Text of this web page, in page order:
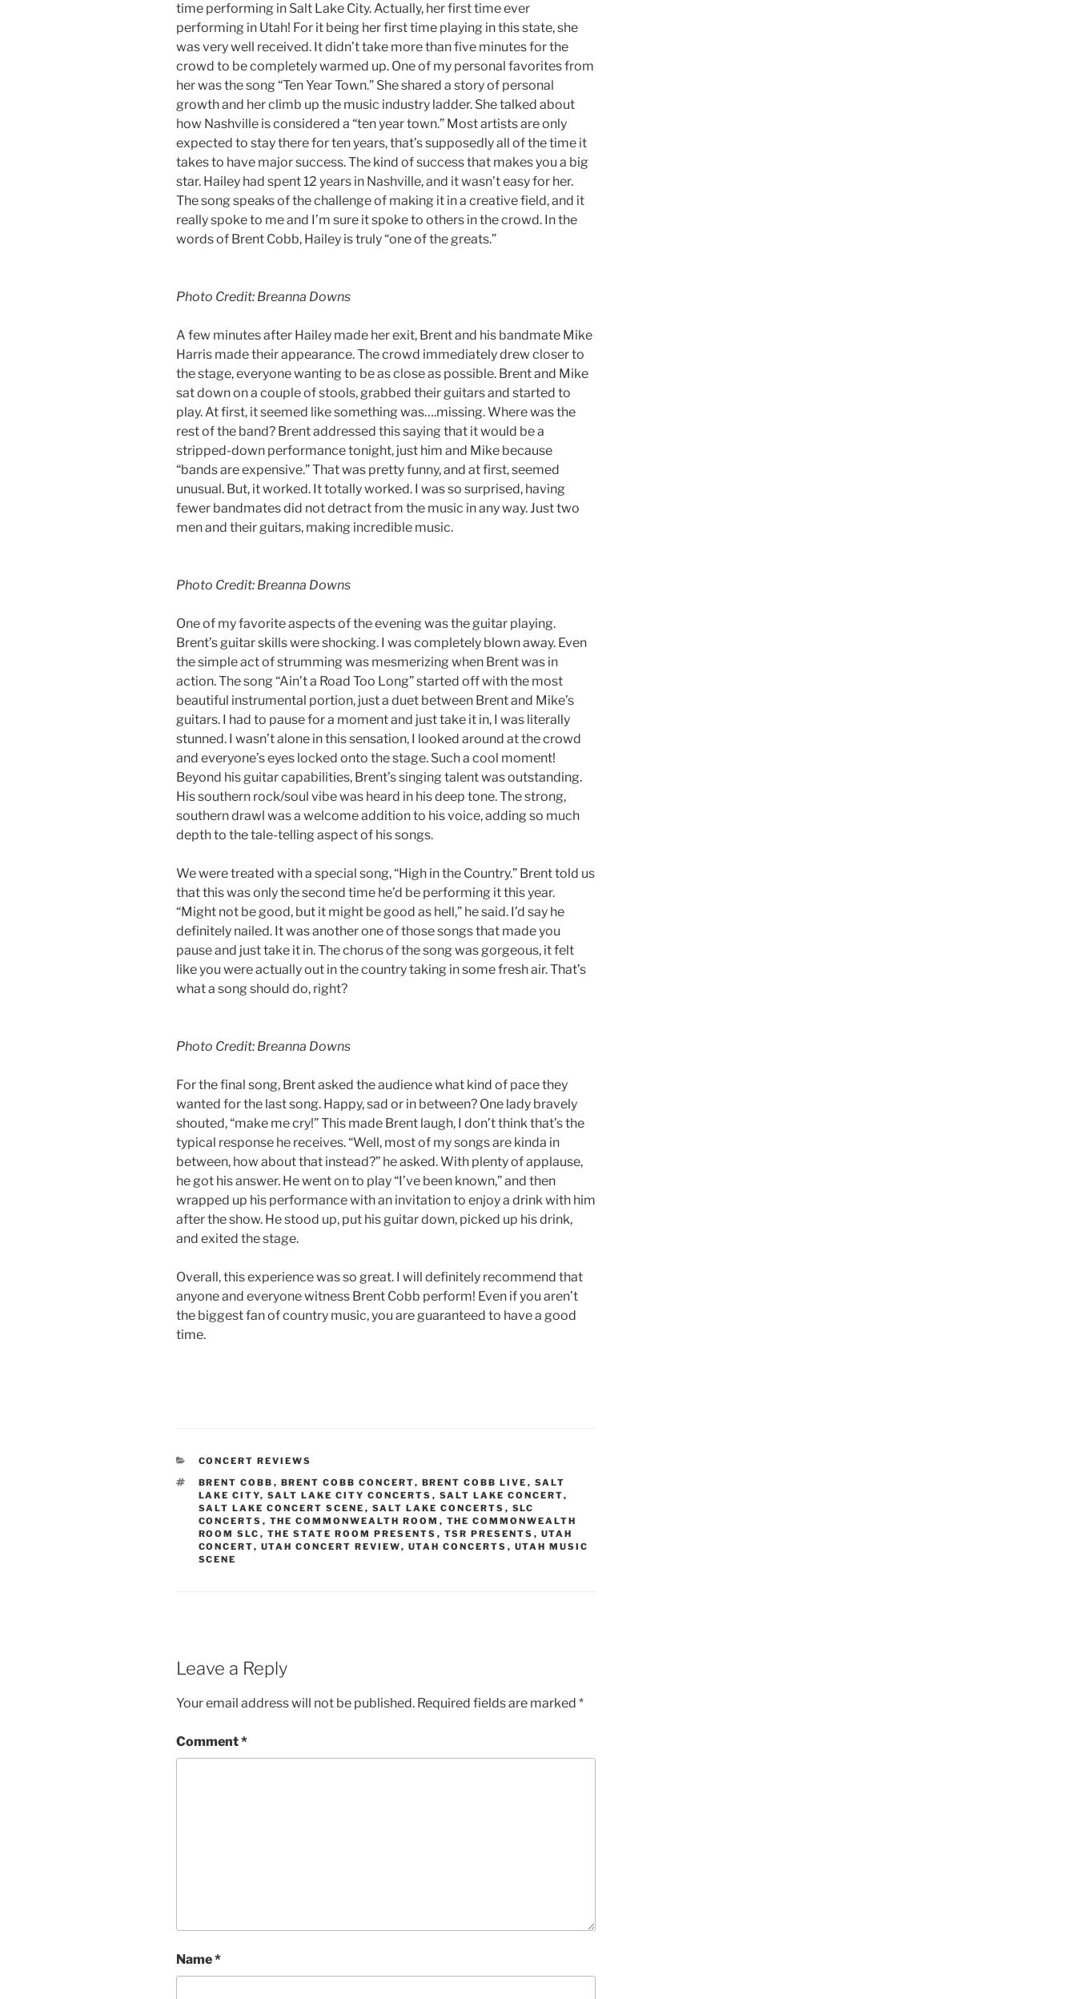
time performing in Salt Lake City. Actually, her first time ever
performing in Utah! For it being her first time playing in this state, she
was very well received. It didn’t take more than five minutes for the
crowd to be completely warmed up. One of my personal favorites from
her was the song “Ten Year Town.” She shared a story of personal
growth and her climb up the music industry ladder. She talked about
how Nashville is considered a “ten year town.” Most artists are only
expected to stay there for ten years, that’s supposedly all of the time it
takes to have major success. The kind of success that makes you a big
star. Hailey had spent 12 years in Nashville, and it wasn’t easy for her.
The song speaks of the challenge of making it in a creative field, and it
really spoke to me and I’m sure it spoke to others in the crowd. In the
words of Brent Cobb, Hailey is truly “one of the greats.”
Photo Credit: Breanna Downs
A few minutes after Hailey made her exit, Brent and his bandmate Mike
Harris made their appearance. The crowd immediately drew closer to
the stage, everyone wanting to be as close as possible. Brent and Mike
sat down on a couple of stools, grabbed their guitars and started to
play. At first, it seemed like something was….missing. Where was the
rest of the band? Brent addressed this saying that it would be a
stripped-down performance tonight, just him and Mike because
“bands are expensive.” That was pretty funny, and at first, seemed
unusual. But, it worked. It totally worked. I was so surprised, having
fewer bandmates did not detract from the music in any way. Just two
men and their guitars, making incredible music.
Photo Credit: Breanna Downs
One of my favorite aspects of the evening was the guitar playing.
Brent’s guitar skills were shocking. I was completely blown away. Even
the simple act of strumming was mesmerizing when Brent was in
action. The song “Ain’t a Road Too Long” started off with the most
beautiful instrumental portion, just a duet between Brent and Mike’s
guitars. I had to pause for a moment and just take it in, I was literally
stunned. I wasn’t alone in this sensation, I looked around at the crowd
and everyone’s eyes locked onto the stage. Such a cool moment!
Beyond his guitar capabilities, Brent’s singing talent was outstanding.
His southern rock/soul vibe was heard in his deep tone. The strong,
southern drawl was a welcome addition to his voice, adding so much
depth to the tale-telling aspect of his songs.
We were treated with a special song, “High in the Country.” Brent told us
that this was only the second time he’d be performing it this year.
“Might not be good, but it might be good as hell,” he said. I’d say he
definitely nailed. It was another one of those songs that made you
pause and just take it in. The chorus of the song was gorgeous, it felt
like you were actually out in the country taking in some fresh air. That’s
what a song should do, right?
Photo Credit: Breanna Downs
For the final song, Brent asked the audience what kind of pace they
wanted for the last song. Happy, sad or in between? One lady bravely
shouted, “make me cry!” This made Brent laugh, I don’t think that’s the
typical response he receives. “Well, most of my songs are kinda in
between, how about that instead?” he asked. With plenty of applause,
he got his answer. He went on to play “I’ve been known,” and then
wrapped up his performance with an invitation to enjoy a drink with him
after the show. He stood up, put his guitar down, picked up his drink,
and exited the stage.
Overall, this experience was so great. I will definitely recommend that
anyone and everyone witness Brent Cobb perform! Even if you aren’t
the biggest fan of country music, you are guaranteed to have a good
time.
CONCERT REVIEWS
BRENT COBB , BRENT COBB CONCERT, BRENT COBB LIVE , SALT
LAKE CITY, SALT LAKE CITY CONCERTS , SALT LAKE CONCERT,
SALT LAKE CONCERT SCENE , SALT LAKE CONCERTS , SLC
CONCERTS , THE COMMONWEALTH ROOM , THE COMMONWEALTH
ROOM SLC , THE STATE ROOM PRESENTS , TSR PRESENTS , UTAH
CONCERT, UTAH CONCERT REVIEW, UTAH CONCERTS , UTAH MUSIC
SCENE
Leave a Reply
Your email address will not be published. Required fields are marked *
Comment*
Name*